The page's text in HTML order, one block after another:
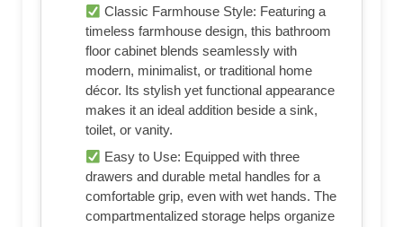
Classic Farmhouse Style: Featuring a
timeless farmhouse design, this bathroom
floor cabinet blends seamlessly with
modern, minimalist, or traditional home
décor. Its stylish yet functional appearance
makes it an ideal addition beside a sink,
toilet, or vanity.
Easy to Use: Equipped with three
drawers and durable metal handles for a
comfortable grip, even with wet hands. The
compartmentalized storage helps organize